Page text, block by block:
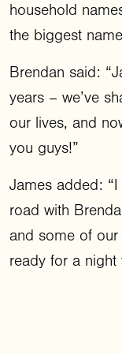
household
the biggest
Brendan said:
years – we’ve
our lives, and
you guys!”
James added:
road with
and some of
ready for a night